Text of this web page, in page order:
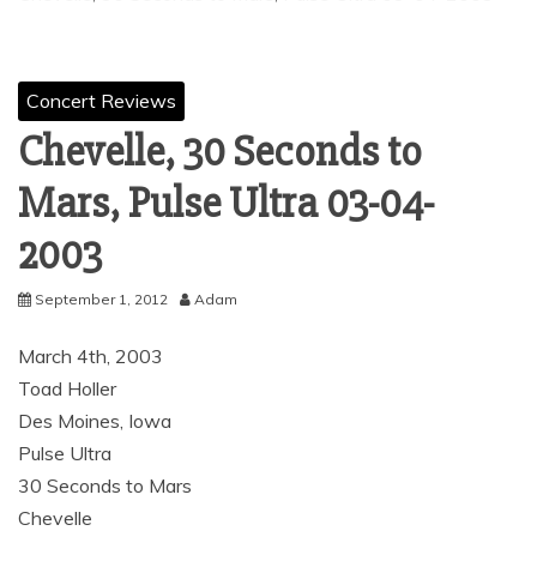
Concert Reviews
Chevelle, 30 Seconds to
Mars, Pulse Ultra ‏ 03-04-
2003
September 1, 2012 Adam
March 4th, 2003
Toad Holler
Des Moines, Iowa
Pulse Ultra
30 Seconds to Mars
Chevelle